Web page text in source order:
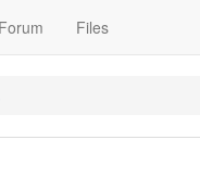
Forum Files